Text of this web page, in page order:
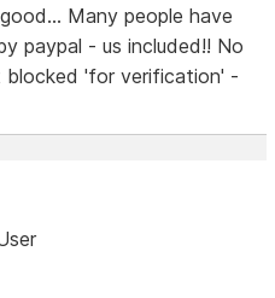
Many people have
paypal - us included!! No
blocked 'for verification' -